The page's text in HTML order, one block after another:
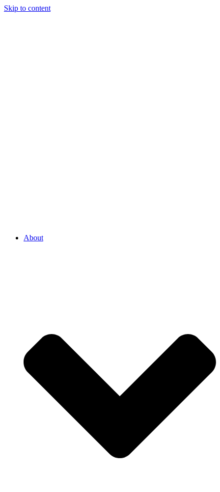
Skip to content
About